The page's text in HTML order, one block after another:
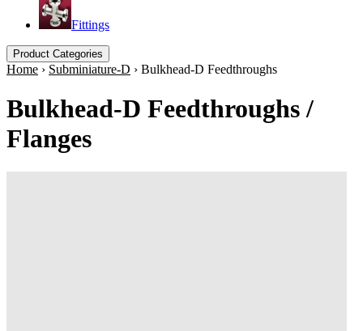
Fittings
Product Categories
Home › Subminiature-D › Bulkhead-D Feedthroughs
Bulkhead-D Feedthroughs /
Flanges